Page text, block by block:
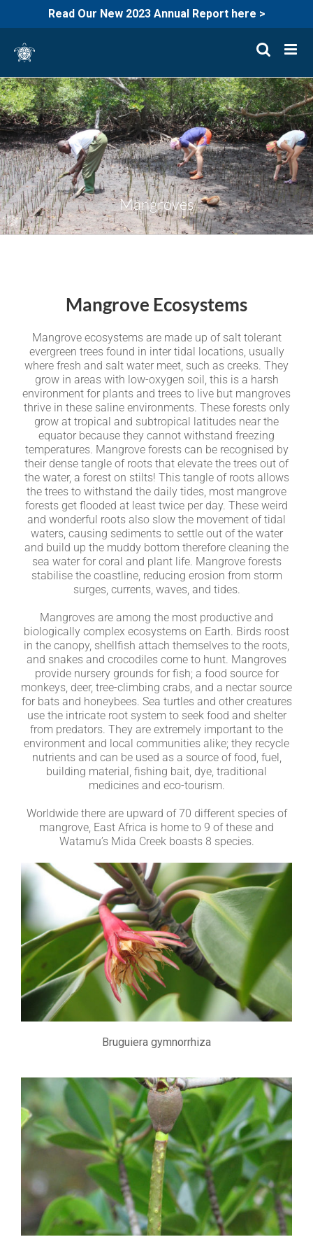
Read Our New 2023 Annual Report here >
content
Mangroves
Mangrove Ecosystems
Mangrove ecosystems are made up of salt tolerant
evergreen trees found in inter tidal locations, usually
where fresh and salt water meet, such as creeks. They
grow in areas with low-oxygen soil, this is a harsh
environment for plants and trees to live but mangroves
thrive in these saline environments. These forests only
grow at tropical and subtropical latitudes near the
equator because they cannot withstand freezing
temperatures. Mangrove forests can be recognised by
their dense tangle of roots that elevate the trees out of
the water, a forest on stilts! This tangle of roots allows
the trees to withstand the daily tides, most mangrove
forests get flooded at least twice per day. These weird
and wonderful roots also slow the movement of tidal
waters, causing sediments to settle out of the water
and build up the muddy bottom therefore cleaning the
sea water for coral and plant life. Mangrove forests
stabilise the coastline, reducing erosion from storm
surges, currents, waves, and tides.
Mangroves are among the most productive and
biologically complex ecosystems on Earth. Birds roost
in the canopy, shellfish attach themselves to the roots,
and snakes and crocodiles come to hunt. Mangroves
provide nursery grounds for fish; a food source for
monkeys, deer, tree-climbing crabs, and a nectar source
for bats and honeybees. Sea turtles and other creatures
use the intricate root system to seek food and shelter
from predators. They are extremely important to the
environment and local communities alike; they recycle
nutrients and can be used as a source of food, fuel,
building material, fishing bait, dye, traditional
medicines and eco-tourism.
Worldwide there are upward of 70 different species of
mangrove, East Africa is home to 9 of these and
Watamu’s Mida Creek boasts 8 species.
Bruguiera gymnorrhiza